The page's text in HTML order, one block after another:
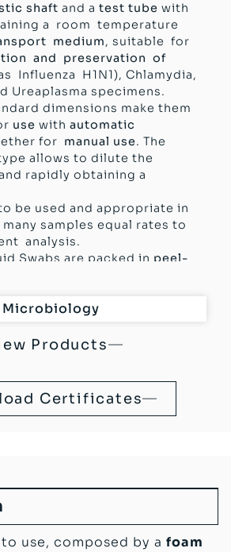
shaftand a test tubewith
a room temperature
medium, suitable for
and preservation of
Influenza H1N1), Chlamydia,
Ureaplasma specimens.
dimensions make them
usewithautomatic
for manual use. The
allows to dilute the
rapidly obtaining a
be used and appropriate in
samples equal rates to
analysis.
Swabs are packed in peel-
for the Devices optimal
GMP(Good Manufacturing
Swab-manufactured in
93/42/EC Directive (Italian
D.lgs 332 del 08/09/2000)
Microbiology
Products
Certificates
use, composed by a foam